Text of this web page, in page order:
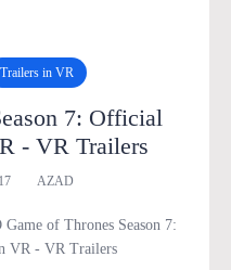
Trailers in VR
7: Official
- VR Trailers
AZAD
of Thrones Season 7:
VR - VR Trailers